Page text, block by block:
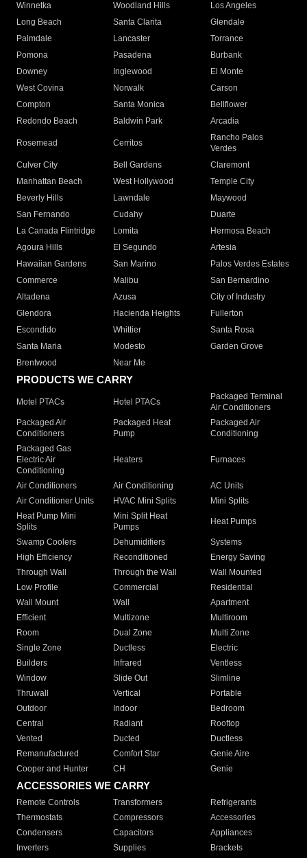
Winnetka
Woodland Hills
Los Angeles
Long Beach
Santa Clarita
Glendale
Palmdale
Lancaster
Torrance
Pomona
Pasadena
Burbank
Downey
Inglewood
El Monte
West Covina
Norwalk
Carson
Compton
Santa Monica
Bellflower
Redondo Beach
Baldwin Park Arcadia
Rosemead Cerritos
Rancho Palos
Verdes
Culver City
Bell Gardens
Claremont
Manhattan Beach
West Hollywood
Temple City
Beverly Hills
Lawndale
Maywood
San Fernando
Cudahy
Duarte
La Canada Flintridge
Lomita
Hermosa Beach
Agoura Hills
El Segundo
Artesia
Hawaiian Gardens
San Marino
Palos Verdes Estates
Commerce
Malibu
San Bernardino
Altadena
Azusa
City of Industry
Glendora
Hacienda Heights
Fullerton
Escondido
Whittier
Santa Rosa
Santa Maria
Modesto
Garden Grove
Brentwood
Near Me
PRODUCTS WE CARRY
Motel PTACs Hotel PTACs
Packaged Terminal
Air Conditioners
Packaged Air
Conditioners
Packaged Heat
Pump
Packaged Air
Conditioning
Packaged Gas
Electric Air
Conditioning
Heaters Furnaces
Air Conditioners Air Conditioning
AC Units
Air Conditioner Units
HVAC Mini Splits
Mini Splits
Heat Pump Mini
Splits
Mini Split Heat
Pumps
Heat Pumps
Swamp Coolers Dehumidifiers
Systems
High Efficiency
Reconditioned
Energy Saving
Through Wall
Through the Wall
Wall Mounted
Low Profile
Commercial
Residential
Wall Mount
Wall
Apartment
Efficient
Multizone
Multiroom
Room
Dual Zone
Multi Zone
Single Zone
Ductless
Electric
Builders
Infrared
Ventless
Window
Slide Out
Slimline
Thruwall
Vertical
Portable
Outdoor
Indoor
Bedroom
Central
Radiant
Rooftop
Vented
Ducted
Ductless
Remanufactured
Comfort Star
Genie Aire
Cooper and Hunter
CH Genie
ACCESSORIES WE CARRY
Remote Controls Transformers
Refrigerants
Thermostats
Compressors
Accessories
Condensers
Capacitors
Appliances
Inverters
Supplies Brackets